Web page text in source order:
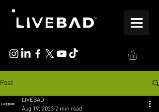
Post
LIVEBAD
Aug 19, 2023 2 min read